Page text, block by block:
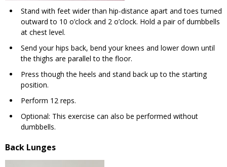
Stand with feet wider than hip-distance apart and toes turned
outward to 10 o’clock and 2 o’clock. Hold a pair of dumbbells
at chest level.
Send your hips back, bend your knees and lower down until
the thighs are parallel to the floor.
Press though the heels and stand back up to the starting
position.
Perform 12 reps.
Optional: This exercise can also be performed without
dumbbells.
Back Lunges